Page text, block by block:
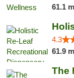
61.1
4.3
61.9
The